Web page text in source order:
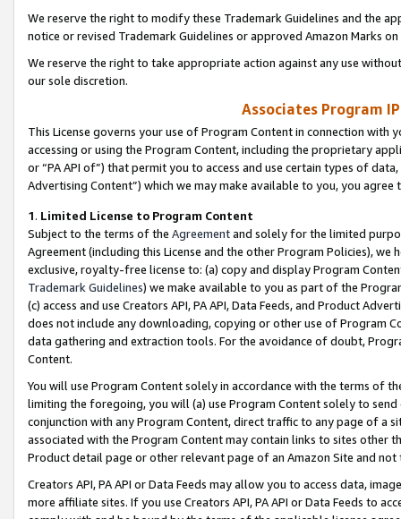
We reserve the right to modify these Trademark Guidelines and the
notice or revised Trademark Guidelines or approved Amazon Marks
We reserve the right to take appropriate action against any use
our sole discretion.
Associates Program
This License governs your use of Program Content in connection
accessing or using the Program Content, including the proprietary
or “PA API of”) that permit you to access and use certain types of
Advertising Content”) which we may make available to you, you agree
1. Limited License to Program Content
Subject to the terms of the Agreementand solely for the limited
Agreement (including this License and the other Program Policies),
exclusive, royalty-free license to: (a) copy and display Program
Trademark Guidelines) we make available to you as part of the
(c) access and use Creators API, PA API, Data Feeds, and Product
does not include any downloading, copying or other use of Program
data gathering and extraction tools. For the avoidance of doubt,
Content.
You will use Program Content solely in accordance with the terms of
limiting the foregoing, you will (a) use Program Content solely to
conjunction with any Program Content, direct traffic to any page of a
associated with the Program Content may contain links to sites other
Product detail page or other relevant page of an Amazon Site and not
Creators API, PA API or Data Feeds may allow you to access data,
more affiliate sites. If you use Creators API, PA API or Data Feeds to